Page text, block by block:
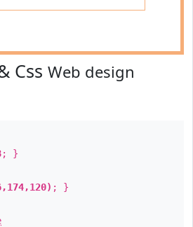
Css Web design
; }
; }